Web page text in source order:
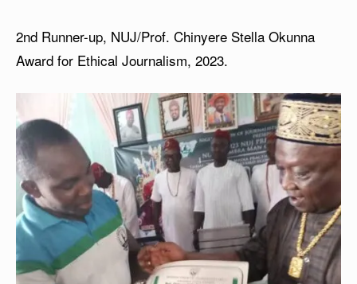
2nd Runner-up, NUJ/Prof. Chinyere Stella Okunna
Award for Ethical Journalism, 2023.